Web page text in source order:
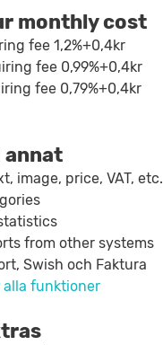
monthly cost
fee 1,2%+0,4kr
fee 0,99%+0,4kr
fee 0,79%+0,4kr
annat
image, price, VAT, etc.
from other systems
Swish och Faktura
alla funktioner